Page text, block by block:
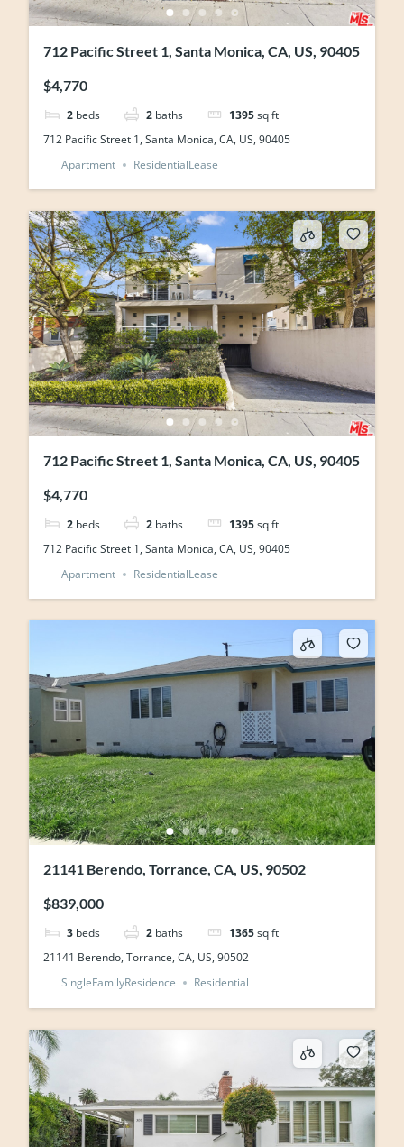
712 Pacific Street 1, Santa Monica, CA, US, 90405
$4,770
2 beds 2 baths 1395sq ft
712 Pacific Street 1, Santa Monica, CA, US, 90405
Apartment
ResidentialLease
712 Pacific Street 1, Santa Monica, CA, US, 90405
$4,770
2 beds 2 baths 1395sq ft
712 Pacific Street 1, Santa Monica, CA, US, 90405
Apartment
ResidentialLease
21141 Berendo, Torrance, CA, US, 90502
$839,000
3 beds 2 baths 1365sq ft
21141 Berendo, Torrance, CA, US, 90502
SingleFamilyResidence
Residential